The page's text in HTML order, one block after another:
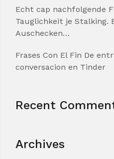
Echt cap nachfolgende
Tauglichkeit je Stalking.
Auschecken…
Frases Con El Fin De
conversacion en Tinder
Recent
Archives